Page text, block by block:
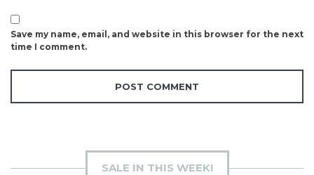
Save my name, email, and website in this browser for the next
time I comment.
SALE IN THIS WEEK!